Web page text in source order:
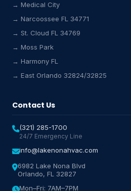
→ Medical City
→ Narcoossee FL 34771
→ St. Cloud FL 34769
→ Moss Park
→ Harmony FL
→ East Orlando 32824/32825
Contact Us
(321) 285-1700
24/7 Emergency Line
info@lakenonahvac.com
6982 Lake Nona Blvd
Orlando, FL 32827
Mon–Fri: 7AM–7PM
Online & Active